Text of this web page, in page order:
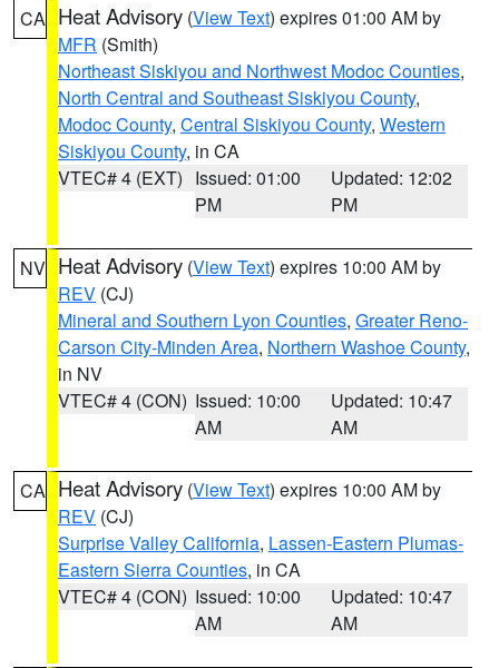
CA Heat Advisory (View Text) expires 01:00 AM by
MFR (Smith)
Northeast Siskiyou and Northwest Modoc Counties,
North Central and Southeast Siskiyou County,
Modoc County, Central Siskiyou County, Western
Siskiyou County, in CA
VTEC# 4 (EXT) Issued: 01:00
PM
Updated: 12:02
PM
NV Heat Advisory (View Text) expires 10:00 AM by
REV (CJ)
Mineral and Southern Lyon Counties, Greater Reno-
Carson City-Minden Area, Northern Washoe County,
in NV
VTEC# 4 (CON) Issued: 10:00
AM
Updated: 10:47
AM
CA Heat Advisory (View Text) expires 10:00 AM by
REV (CJ)
Surprise Valley California, Lassen-Eastern Plumas-
Eastern Sierra Counties, in CA
VTEC# 4 (CON) Issued: 10:00
AM
Updated: 10:47
AM